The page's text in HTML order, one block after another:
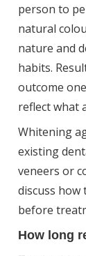
person to
natural
nature and
habits.
outcome
reflect what
Whitening
existing
veneers or
discuss
before
How long